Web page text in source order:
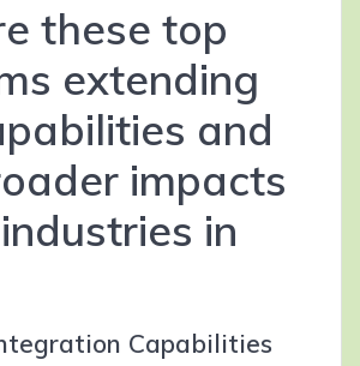
these top
extending
and
impacts
in
Capabilities